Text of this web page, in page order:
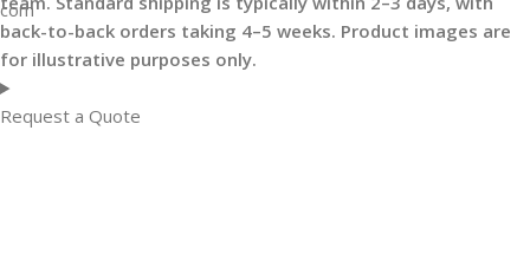
back-to-back orders taking 4–5 weeks. Product images are
for illustrative purposes only.
Request a Quote